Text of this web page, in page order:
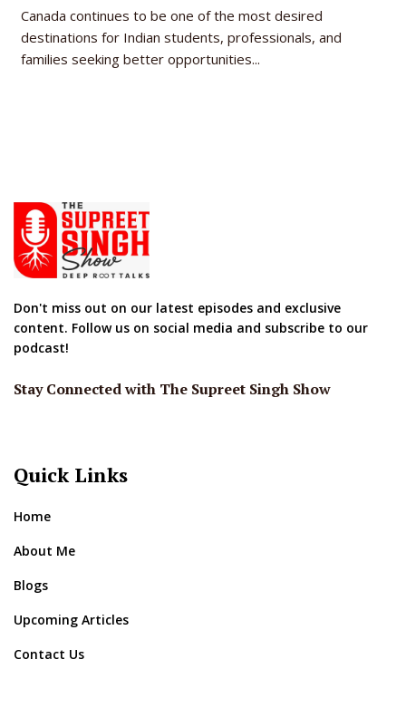
Canada continues to be one of the most desired
destinations for Indian students, professionals, and
families seeking better opportunities...
Don't miss out on our latest episodes and exclusive
content. Follow us on social media and subscribe to our
podcast!
Stay Connected with The Supreet Singh Show
Quick Links
Home
About Me
Blogs
Upcoming Articles
Contact Us